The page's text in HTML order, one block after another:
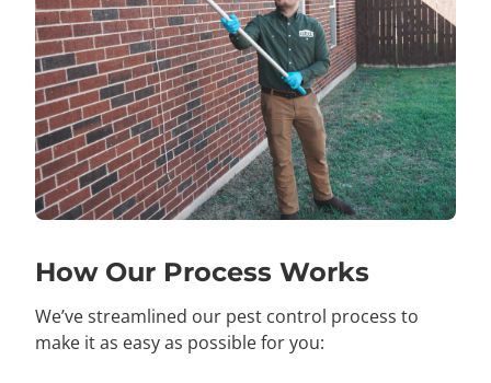
How Our Process Works
We’ve streamlined our pest control process to
make it as easy as possible for you: